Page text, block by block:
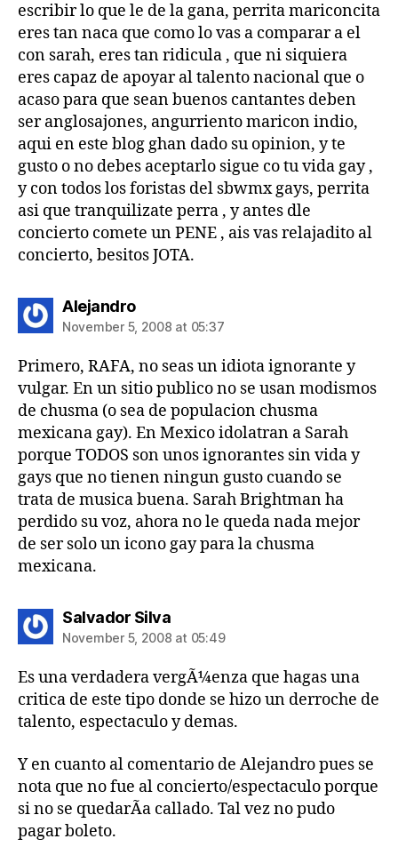
escribir lo que le de la gana, perrita mariconcita
eres tan naca que como lo vas a comparar a el
con sarah, eres tan ridicula , que ni siquiera
eres capaz de apoyar al talento nacional que o
acaso para que sean buenos cantantes deben
ser anglosajones, angurriento maricon indio,
aqui en este blog ghan dado su opinion, y te
gusto o no debes aceptarlo sigue co tu vida gay ,
y con todos los foristas del sbwmx gays, perrita
asi que tranquilizate perra , y antes dle
concierto comete un PENE , ais vas relajadito al
concierto, besitos JOTA.
Alejandrosays:
November 5, 2008 at 05:37
Primero, RAFA, no seas un idiota ignorante y
vulgar. En un sitio publico no se usan modismos
de chusma (o sea de populacion chusma
mexicana gay). En Mexico idolatran a Sarah
porque TODOS son unos ignorantes sin vida y
gays que no tienen ningun gusto cuando se
trata de musica buena. Sarah Brightman ha
perdido su voz, ahora no le queda nada mejor
de ser solo un icono gay para la chusma
mexicana.
Salvador Silvasays:
November 5, 2008 at 05:49
Es una verdadera vergÃ¼enza que hagas una
critica de este tipo donde se hizo un derroche de
talento, espectaculo y demas.
Y en cuanto al comentario de Alejandro pues se
nota que no fue al concierto/espectaculo porque
si no se quedarÃ­a callado. Tal vez no pudo
pagar boleto.